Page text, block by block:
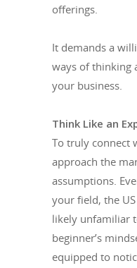
offerings.
It demands a
ways of thinking
your business.
Think Like an
To truly connect
approach the
assumptions.
your field, the
likely unfamiliar
beginner’s
equipped to